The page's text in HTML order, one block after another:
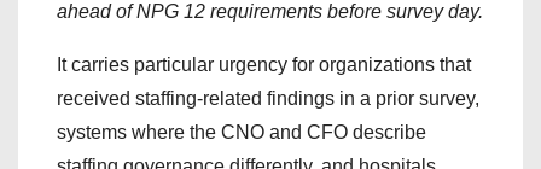
ahead of NPG 12 requirements before survey day.
It carries particular urgency for organizations that
received staffing-related findings in a prior survey,
systems where the CNO and CFO describe